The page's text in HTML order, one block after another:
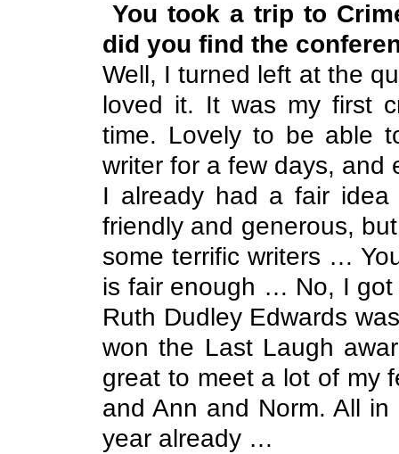
You took a trip to
did you find the
Well, I turned left at the
loved it. It was my first
time. Lovely to be able
writer for a few days, and
I already had a fair idea
friendly and generous,
some terrific writers …
is fair enough … No, I got
Ruth Dudley Edwards
won the Last Laugh
great to meet a lot of my
and Ann and Norm. All
year already …